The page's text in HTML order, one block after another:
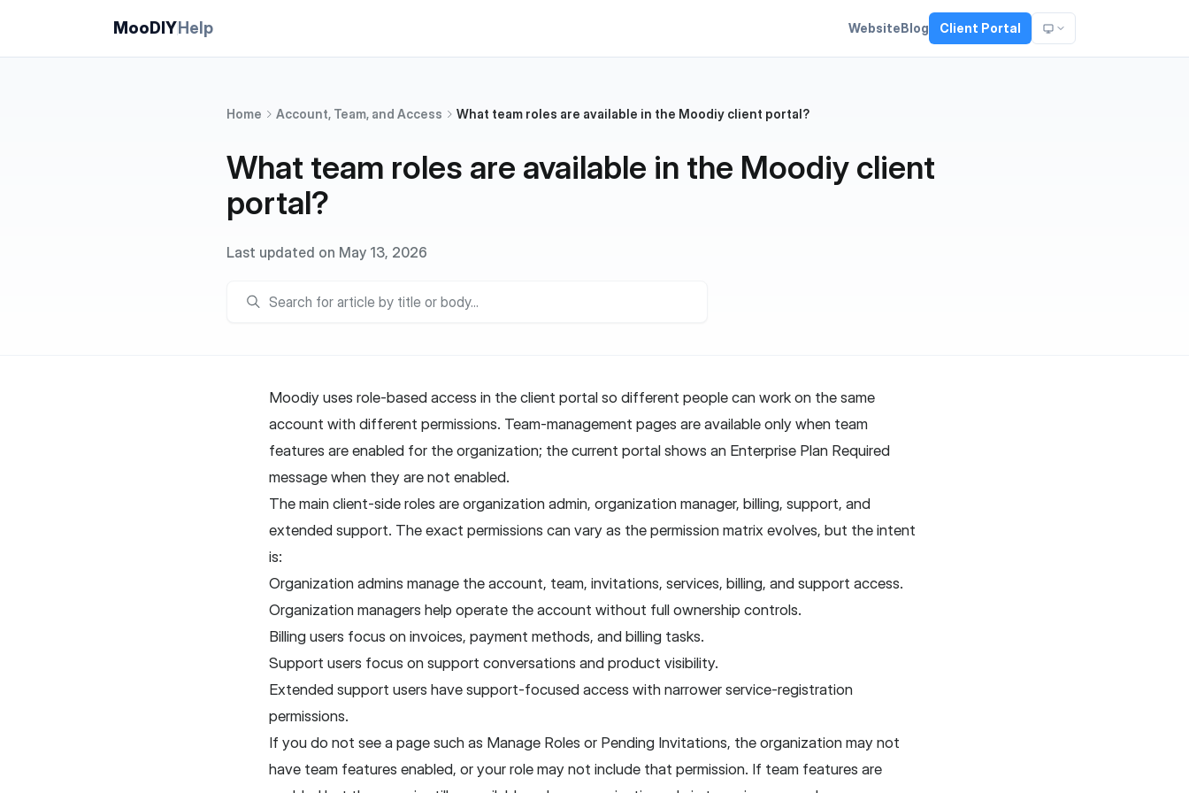
MooDIYHelp WebsiteBlog Client Portal
Home Account, Team, and Access What team roles are available in the Moodiy client portal?
What team roles are available in the Moodiy client
portal?
Last updated on May 13, 2026
Moodiy uses role-based access in the client portal so different people can work on the same
account with different permissions. Team-management pages are available only when team
features are enabled for the organization; the current portal shows an Enterprise Plan Required
message when they are not enabled.
The main client-side roles are organization admin, organization manager, billing, support, and
extended support. The exact permissions can vary as the permission matrix evolves, but the intent
is:
Organization admins manage the account, team, invitations, services, billing, and support access.
Organization managers help operate the account without full ownership controls.
Billing users focus on invoices, payment methods, and billing tasks.
Support users focus on support conversations and product visibility.
Extended support users have support-focused access with narrower service-registration
permissions.
If you do not see a page such as Manage Roles or Pending Invitations, the organization may not
have team features enabled, or your role may not include that permission. If team features are